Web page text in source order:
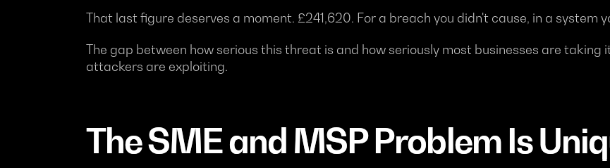
That last figure deserves a moment. £241,620. For a breach you didn't cause, in a system
The gap between how serious this threat is and how seriously most businesses are
attackers are exploiting.
The SME and MSP Problem Is